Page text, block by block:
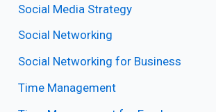
Social Media Strategy
Social Networking
Social Networking for Business
Time Management